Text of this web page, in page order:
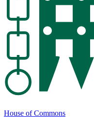
House of Commons